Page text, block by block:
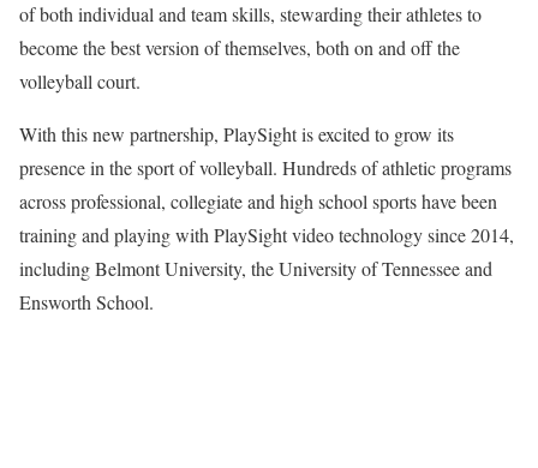
of both individual and team skills, stewarding their athletes to
become the best version of themselves, both on and off the
volleyball court.
With this new partnership, PlaySight is excited to grow its
presence in the sport of volleyball. Hundreds of athletic programs
across professional, collegiate and high school sports have been
training and playing with PlaySight video technology since 2014,
including Belmont University, the University of Tennessee and
Ensworth School.